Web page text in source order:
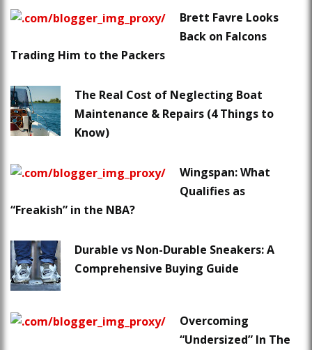
Brett Favre Looks
Back on Falcons
Trading Him to the Packers
The Real Cost of Neglecting Boat
Maintenance & Repairs (4 Things to
Know)
Wingspan: What
Qualifies as
“Freakish” in the NBA?
Durable vs Non-Durable Sneakers: A
Comprehensive Buying Guide
Overcoming
“Undersized” In The